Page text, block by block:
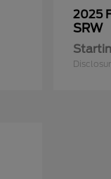
2025
SRW